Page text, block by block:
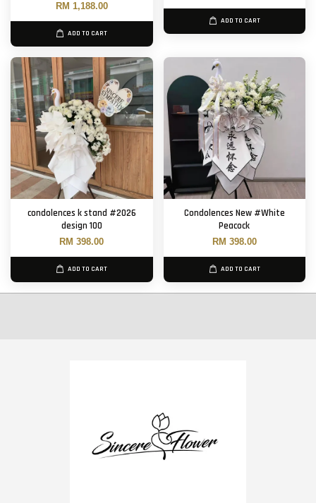
RM 1,188.00
ADD TO CART
ADD TO CART
condolences k stand #2026
design 100
RM 398.00
ADD TO CART
Condolences New #White
Peacock
RM 398.00
ADD TO CART